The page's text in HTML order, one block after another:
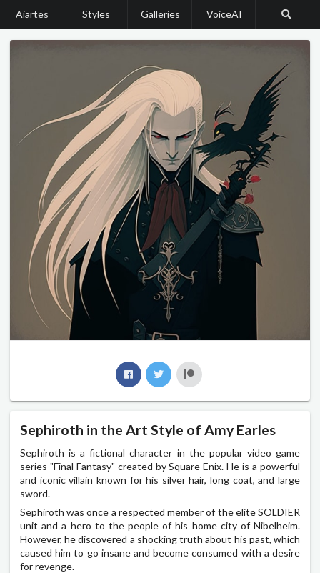
Aiartes Styles Galleries VoiceAI
Sephiroth in the Art Style of Amy Earles
Sephiroth is a fictional character in the popular video game
series "Final Fantasy" created by Square Enix. He is a powerful
and iconic villain known for his silver hair, long coat, and large
sword.
Sephiroth was once a respected member of the elite SOLDIER
unit and a hero to the people of his home city of Nibelheim.
However, he discovered a shocking truth about his past, which
caused him to go insane and become consumed with a desire
for revenge.